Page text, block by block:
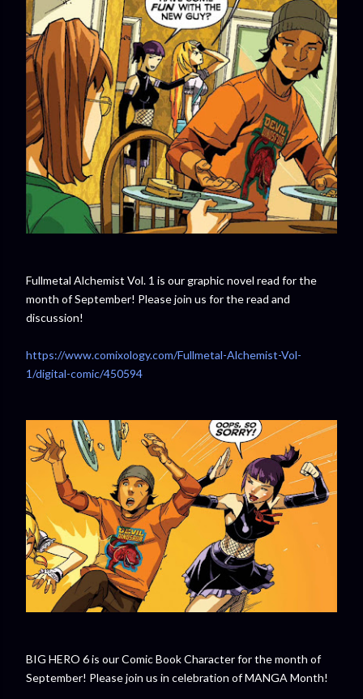
Fullmetal Alchemist Vol. 1 is our graphic novel read for the
month of September! Please join us for the read and
discussion!
https://www.comixology.com/Fullmetal-Alchemist-Vol-
1/digital-comic/450594
BIG HERO 6 is our Comic Book Character for the month of
September! Please join us in celebration of MANGA Month!